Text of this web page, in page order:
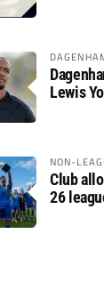
Lewis
NON-
Club
26